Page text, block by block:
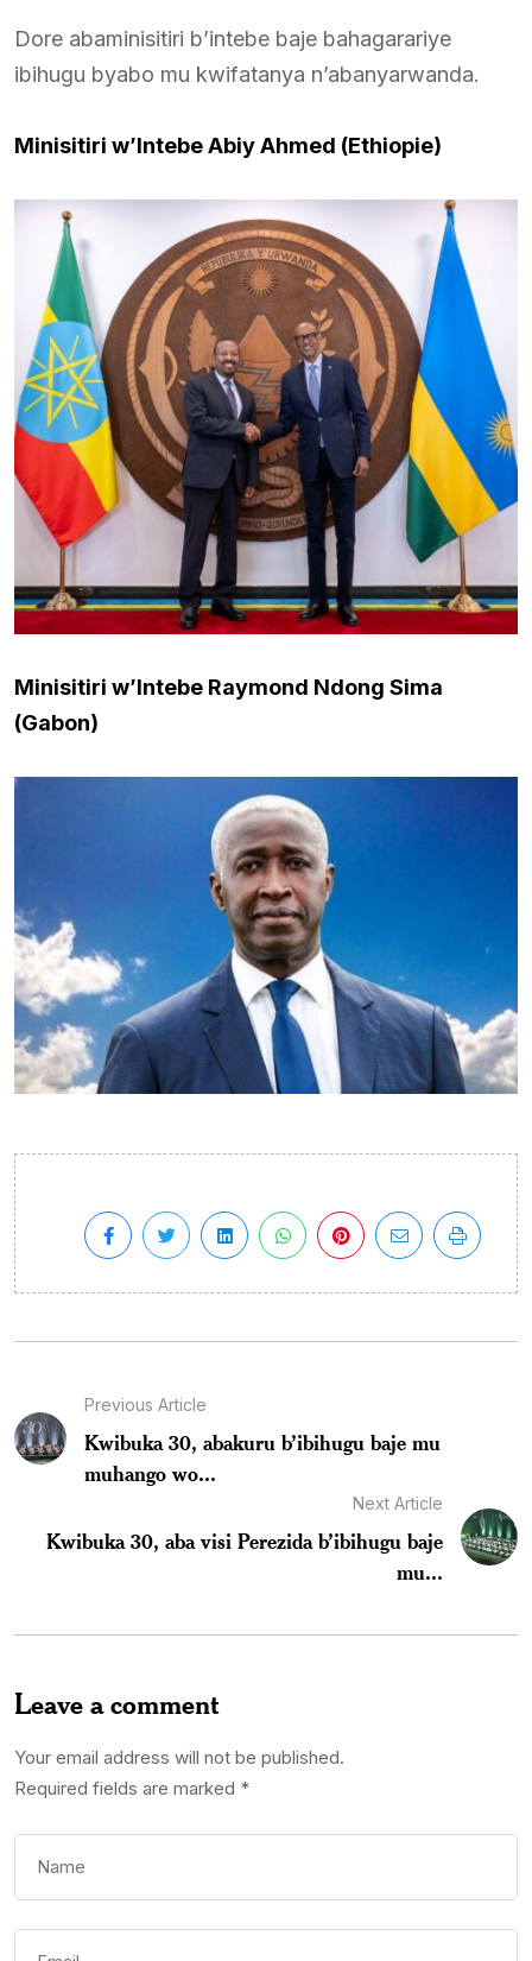
Dore abaminisitiri b’intebe baje bahagarariye
ibihugu byabo mu kwifatanya n’abanyarwanda.
Minisitiri w’Intebe Abiy Ahmed (Ethiopie)
Minisitiri w’Intebe Raymond Ndong Sima
(Gabon)
Previous Article
Kwibuka 30, abakuru b’ibihugu baje mu
muhango wo...
Next Article
Kwibuka 30, aba visi Perezida b’ibihugu baje
mu...
Leave a comment
Your email address will not be published.
Required fields are marked *